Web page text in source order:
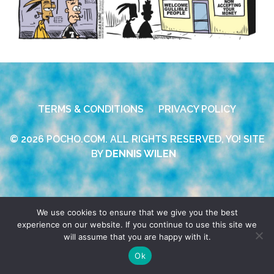
TERMS & CONDITIONS PRIVACY POLICY
© 2026 POCHO.COM. ALL RIGHTS RESERVED, YO! SITE
BYDENNIS WILEN
We use cookies to ensure that we give you the best
experience on our website. If you continue to use this site we
will assume that you are happy with it.
Ok